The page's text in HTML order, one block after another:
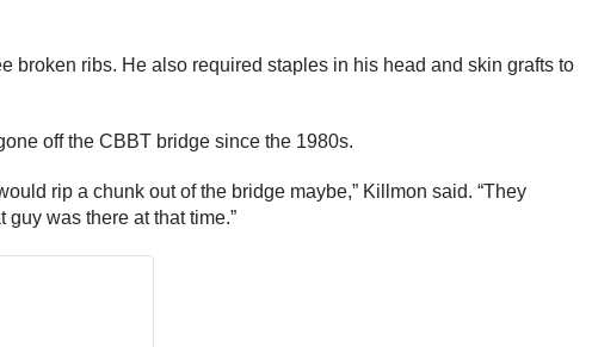
broken ribs. He also required staples in his head and skin grafts to
off the CBBT bridge since the 1980s.
rip a chunk out of the bridge maybe,” Killmon said. “They
was there at that time.”